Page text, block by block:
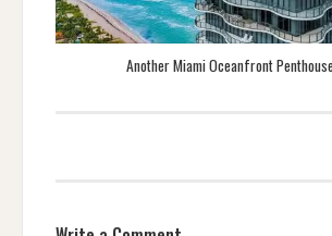
Another Miami Oceanfront